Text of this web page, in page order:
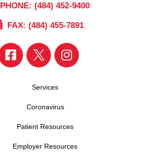
PHONE: (484) 452-9400
FAX: (484) 455-7891
Services
Coronavirus
Patient Resources
Employer Resources